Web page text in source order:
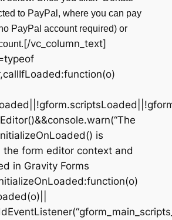
to PayPal, where you can pay
PayPal account required) or
[/vc_column_text]
is
form editor context and
in Gravity Forms